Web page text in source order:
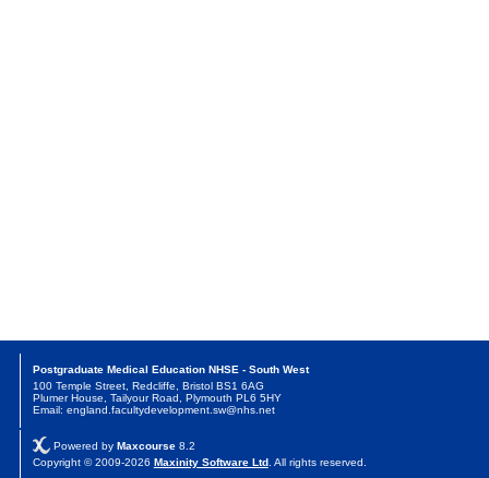
Postgraduate Medical Education NHSE - South West
100 Temple Street, Redcliffe, Bristol BS1 6AG
Plumer House, Tailyour Road, Plymouth PL6 5HY
Email: england.facultydevelopment.sw@nhs.net
Powered by Maxcourse8.2
Copyright © 2009-2026 Maxinity Software Ltd. All rights reserved.